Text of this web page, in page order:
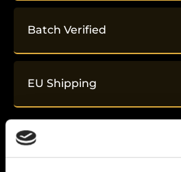
Batch Verified
EU Shipping
Related